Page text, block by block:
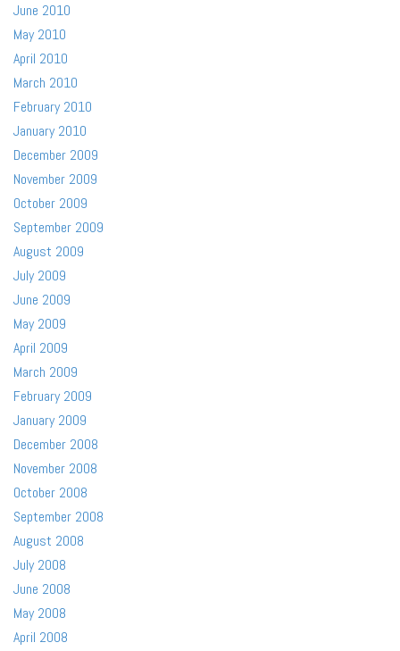
June 2010
May 2010
April 2010
March 2010
February 2010
January 2010
December 2009
November 2009
October 2009
September 2009
August 2009
July 2009
June 2009
May 2009
April 2009
March 2009
February 2009
January 2009
December 2008
November 2008
October 2008
September 2008
August 2008
July 2008
June 2008
May 2008
April 2008